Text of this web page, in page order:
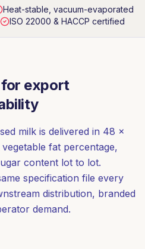
Heat-stable, vacuum-evaporated
ISO 22000 & HACCP certified
for export
milk is delivered in 48 ×
fat percentage,
content lot to lot.
specification file every
distribution, branded
demand.